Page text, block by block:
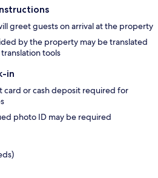
greet guests on arrival at the property
by the property may be translated
tools
in
card or cash deposit required for
photo ID may be required